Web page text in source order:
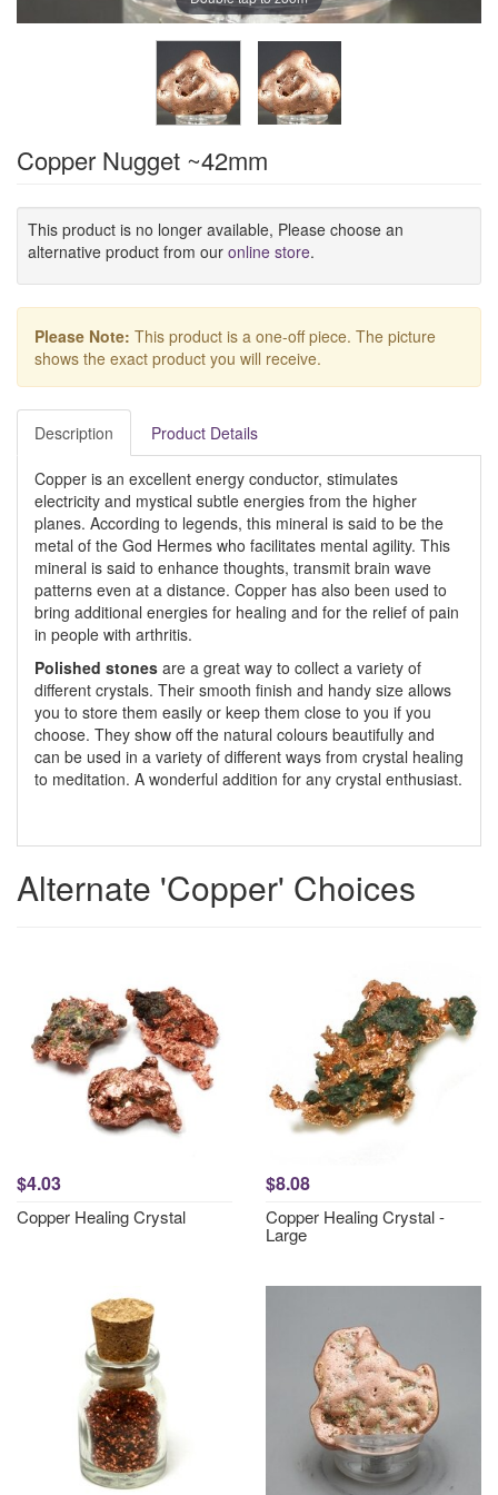
Copper Nugget ~42mm
This product is no longer available, Please choose an
alternative product from our online store.
Please Note: This product is a one-off piece. The picture
shows the exact product you will receive.
Description Product Details
Copper is an excellent energy conductor, stimulates
electricity and mystical subtle energies from the higher
planes. According to legends, this mineral is said to be the
metal of the God Hermes who facilitates mental agility. This
mineral is said to enhance thoughts, transmit brain wave
patterns even at a distance. Copper has also been used to
bring additional energies for healing and for the relief of pain
in people with arthritis.
Polished stones are a great way to collect a variety of
different crystals. Their smooth finish and handy size allows
you to store them easily or keep them close to you if you
choose. They show off the natural colours beautifully and
can be used in a variety of different ways from crystal healing
to meditation. A wonderful addition for any crystal enthusiast.
Alternate 'Copper' Choices
$4.03
Copper Healing Crystal
$8.08
Copper Healing Crystal -
Large